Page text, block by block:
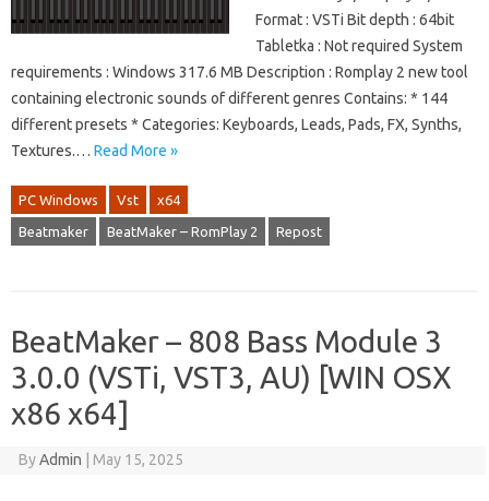
Format : VSTi Bit depth : 64bit
Tabletka : Not required System
requirements : Windows 317.6 MB Description : Romplay 2 new tool
containing electronic sounds of different genres Contains: * 144
different presets * Categories: Keyboards, Leads, Pads, FX, Synths,
Textures.… Read More »
PC Windows Vst x64
Beatmaker BeatMaker – RomPlay 2 Repost
BeatMaker – 808 Bass Module 3
3.0.0 (VSTi, VST3, AU) [WIN OSX
x86 x64]
ByAdmin May 15, 2025